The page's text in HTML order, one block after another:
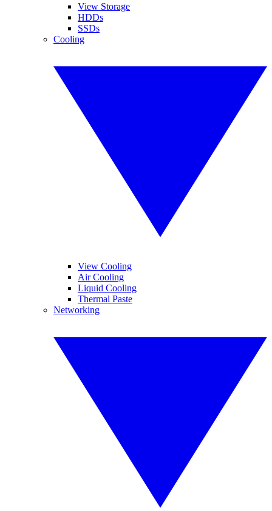
View Storage
HDDs
SSDs
Cooling
View Cooling
Air Cooling
Liquid Cooling
Thermal Paste
Networking